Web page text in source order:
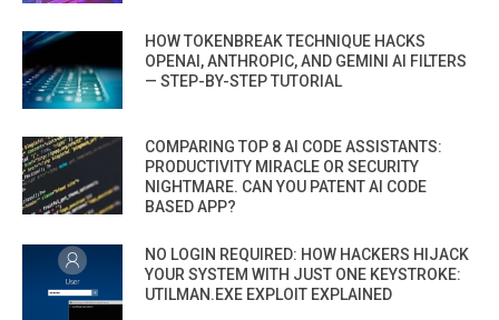
HOW TOKENBREAK TECHNIQUE HACKS
OPENAI, ANTHROPIC, AND GEMINI AI FILTERS
— STEP-BY-STEP TUTORIAL
COMPARING TOP 8 AI CODE ASSISTANTS:
PRODUCTIVITY MIRACLE OR SECURITY
NIGHTMARE. CAN YOU PATENT AI CODE
BASED APP?
NO LOGIN REQUIRED: HOW HACKERS HIJACK
YOUR SYSTEM WITH JUST ONE KEYSTROKE:
UTILMAN.EXE EXPLOIT EXPLAINED